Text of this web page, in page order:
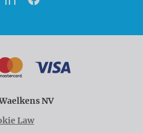
LinkedInFacebook
NV
Law
VISA